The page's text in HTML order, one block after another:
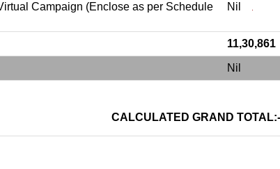
Campaign (Enclose as per Schedule
Nil .
11,30,861
Nil
CALCULATED GRAND